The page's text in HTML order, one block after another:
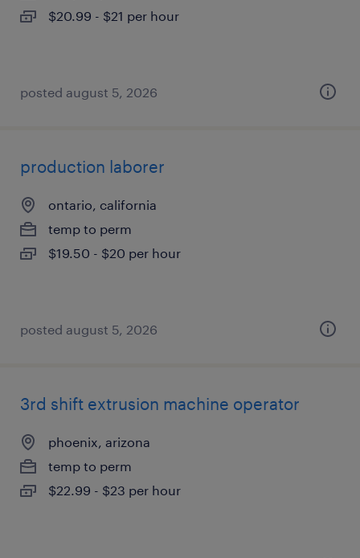
$20.99 - $21 per hour
posted august 5, 2026
production laborer
ontario, california
temp to perm
$19.50 - $20 per hour
posted august 5, 2026
3rd shift extrusion machine operator
phoenix, arizona
temp to perm
$22.99 - $23 per hour